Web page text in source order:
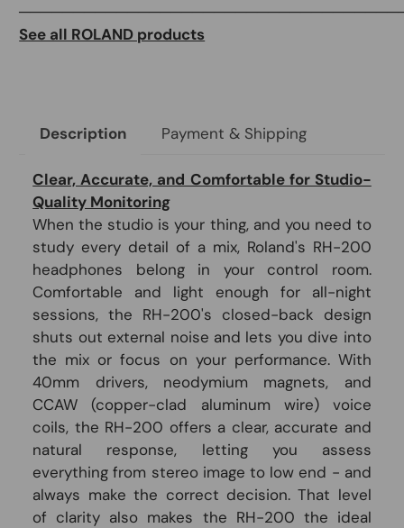
See all ROLAND products
Description Payment & Shipping
Clear, Accurate, and Comfortable for Studio-
Quality Monitoring
When the studio is your thing, and you need to
study every detail of a mix, Roland's RH-200
headphones belong in your control room.
Comfortable and light enough for all-night
sessions, the RH-200's closed-back design
shuts out external noise and lets you dive into
the mix or focus on your performance. With
40mm drivers, neodymium magnets, and
CCAW (copper-clad aluminum wire) voice
coils, the RH-200 offers a clear, accurate and
natural response, letting you assess
everything from stereo image to low end - and
always make the correct decision. That level
of clarity also makes the RH-200 the ideal